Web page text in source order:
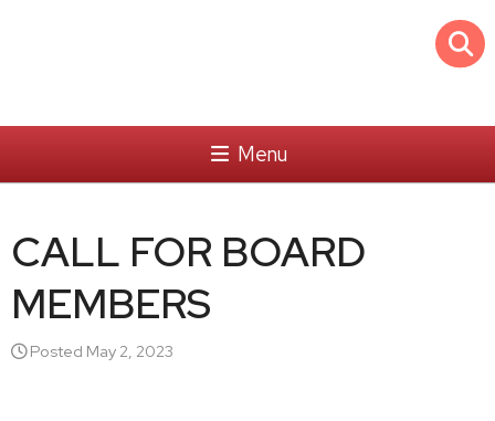
Menu
CALL FOR BOARD
MEMBERS
Posted May 2, 2023